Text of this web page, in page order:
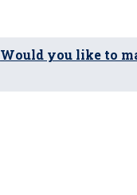
Would you like to